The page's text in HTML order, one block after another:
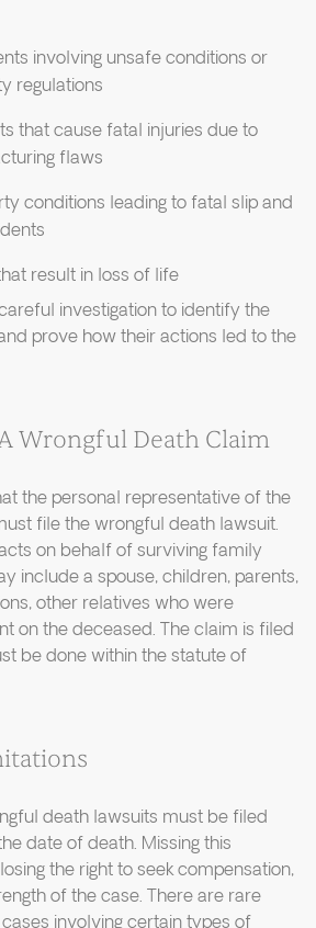
involving unsafe conditions or
regulations
that cause fatal injuries due to
flaws
conditions leading to fatal slip and
result in loss of life
investigation to identify the
prove how their actions led to the
Wrongful Death Claim
the personal representative of the
file the wrongful death lawsuit.
on behalf of surviving family
include a spouse, children, parents,
other relatives who were
on the deceased. The claim is filed
be done within the statute of
death lawsuits must be filed
date of death. Missing this
the right to seek compensation,
of the case. There are rare
involving certain types of